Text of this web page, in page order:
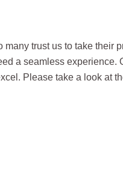
trust us to take their
a seamless experience.
Please take a look at